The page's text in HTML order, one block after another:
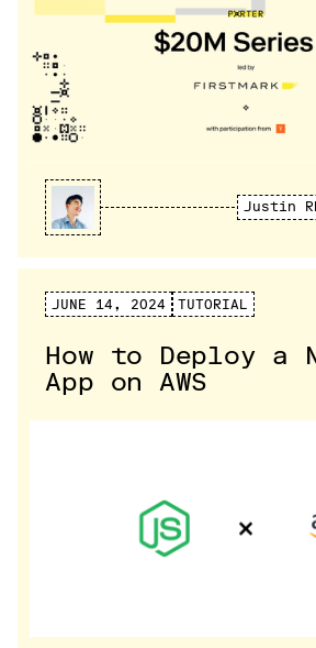
Justin
JUNE 14, 2024 TUTORIAL
How to Deploy a
App on AWS